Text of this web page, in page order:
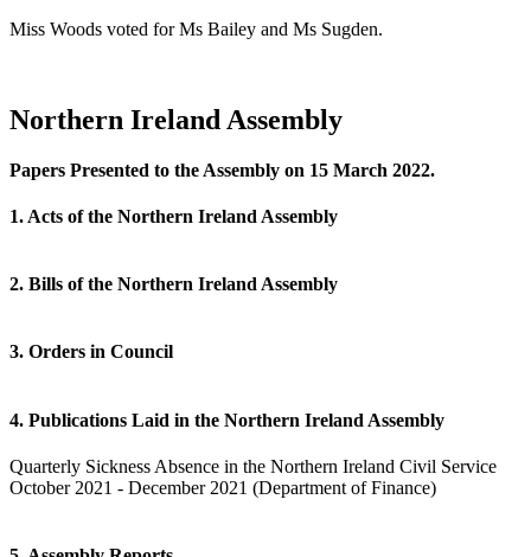
Miss Woods voted for Ms Bailey and Ms Sugden.
Northern Ireland Assembly
Papers Presented to the Assembly on 15 March 2022.
1. Acts of the Northern Ireland Assembly
2. Bills of the Northern Ireland Assembly
3. Orders in Council
4. Publications Laid in the Northern Ireland Assembly
Quarterly Sickness Absence in the Northern Ireland Civil Service
October 2021 - December 2021 (Department of Finance)